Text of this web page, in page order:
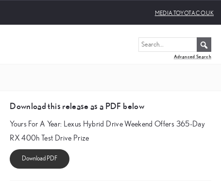
MEDIA.TOYOTA.CO.UK
Advanced Search
Download this release as a PDF below
Yours For A Year: Lexus Hybrid Drive Weekend Offers 365-Day
RX 400h Test Drive Prize